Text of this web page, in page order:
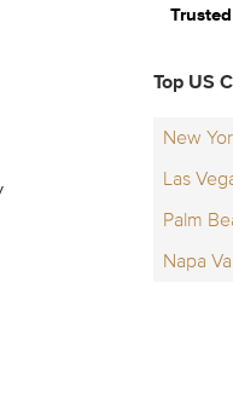
Top US
New
Las
Palm
Napa